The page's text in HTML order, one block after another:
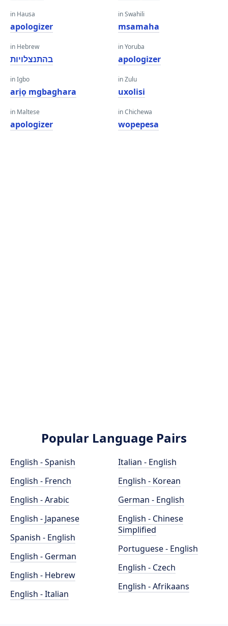
in Hausa
apologizer
in Hebrew
בהתנצלויות
in Igbo
arịọ mgbaghara
in Maltese
apologizer
in Swahili
msamaha
in Yoruba
apologizer
in Zulu
uxolisi
in Chichewa
wopepesa
Popular Language Pairs
English - Spanish
English - French
English - Arabic
English - Japanese
Spanish - English
English - German
English - Hebrew
English - Italian
Italian - English
English - Korean
German - English
English - Chinese
Simplified
Portuguese - English
English - Czech
English - Afrikaans